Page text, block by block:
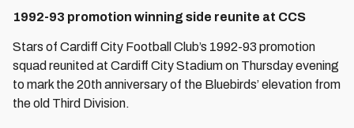
1992-93 promotion winning side reunite at CCS
Stars of Cardiff City Football Club’s 1992-93 promotion
squad reunited at Cardiff City Stadium on Thursday evening
to mark the 20th anniversary of the Bluebirds’ elevation from
the old Third Division.